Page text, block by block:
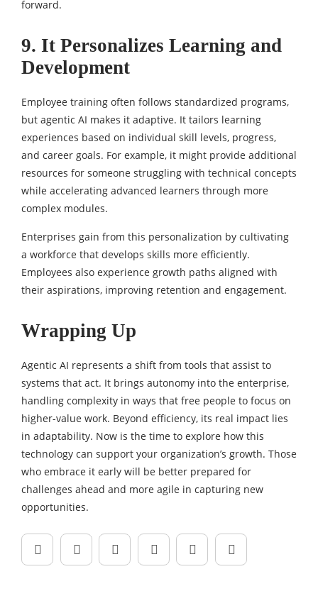
forward.
9. It Personalizes Learning and
Development
Employee training often follows standardized programs,
but agentic AI makes it adaptive. It tailors learning
experiences based on individual skill levels, progress,
and career goals. For example, it might provide additional
resources for someone struggling with technical concepts
while accelerating advanced learners through more
complex modules.
Enterprises gain from this personalization by cultivating
a workforce that develops skills more efficiently.
Employees also experience growth paths aligned with
their aspirations, improving retention and engagement.
Wrapping Up
Agentic AI represents a shift from tools that assist to
systems that act. It brings autonomy into the enterprise,
handling complexity in ways that free people to focus on
higher-value work. Beyond efficiency, its real impact lies
in adaptability. Now is the time to explore how this
technology can support your organization’s growth. Those
who embrace it early will be better prepared for
challenges ahead and more agile in capturing new
opportunities.